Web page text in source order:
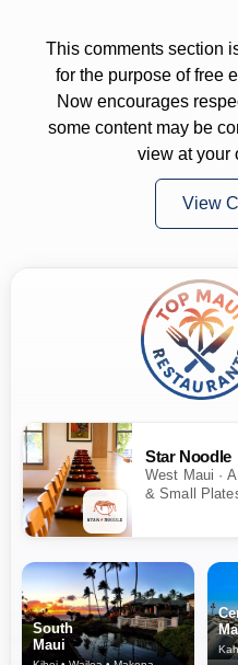
This comments section
for the purpose of free
Now encourages
some content may be
view at your
View
Star Noodle
West Maui ·
& Small
South
Maui